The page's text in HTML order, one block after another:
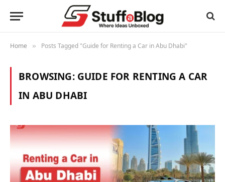
Home » Posts Tagged "Guide for Renting a Car in Abu Dhabi"
BROWSING: GUIDE FOR RENTING A CAR
IN ABU DHABI